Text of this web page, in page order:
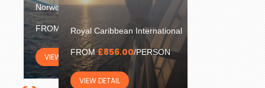
Norwegian Cruise Line
FROM £904.00/PERSON
VIEW DETAIL
Royal Caribbean International
FROM£856.00/PERSON
VIEW DETAIL